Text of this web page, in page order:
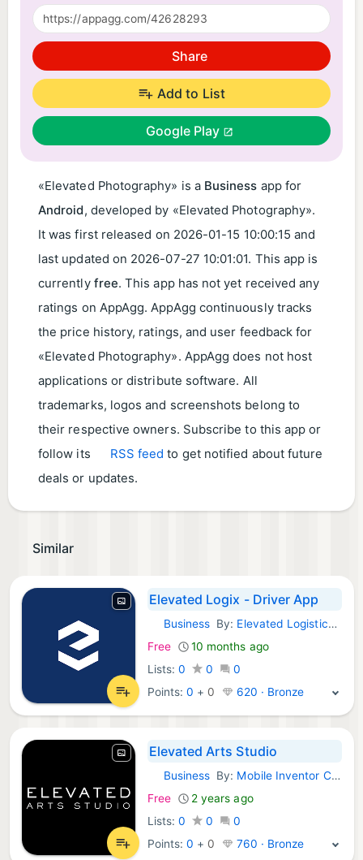
Share
Add to List
Google Play
«Elevated Photography» is a Business app for
Android, developed by «Elevated Photography».
It was first released on 2026-01-15 10:00:15 and
last updated on 2026-07-27 10:01:01. This app is
currently free. This app has not yet received any
ratings on AppAgg. AppAgg continuously tracks
the price history, ratings, and user feedback for
«Elevated Photography». AppAgg does not host
applications or distribute software. All
trademarks, logos and screenshots belong to
their respective owners. Subscribe to this app or
follow its
RSS feed to get notified about future
deals or updates.
Similar
Elevated Logix - Driver App
Android Apps:
Business By: Elevated Logistics, LLC
Free
10 months ago
Lists: 0 0
0
Points:0 + 0 620 · Bronze
Elevated Arts Studio
Android Apps:
Business By: Mobile Inventor Corp
Free
2 years ago
Lists: 0 0
0
Points:0 + 0 760 · Bronze